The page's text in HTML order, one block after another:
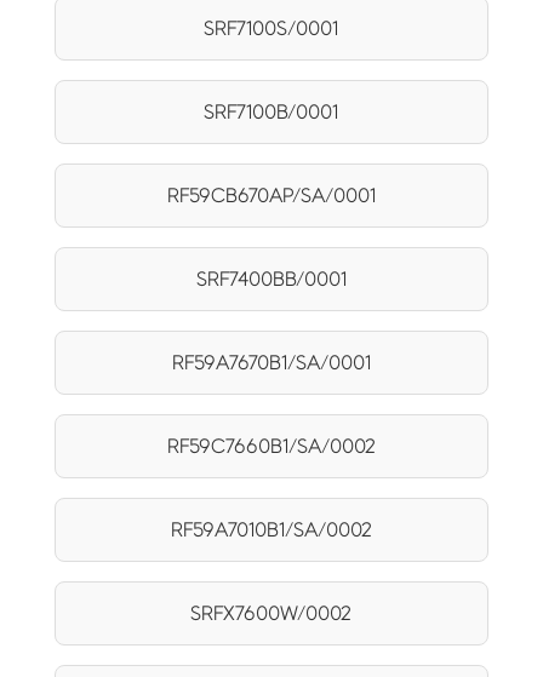
SRF7100S/0001
SRF7100B/0001
RF59CB670AP/SA/0001
SRF7400BB/0001
RF59A7670B1/SA/0001
RF59C7660B1/SA/0002
RF59A7010B1/SA/0002
SRFX7600W/0002